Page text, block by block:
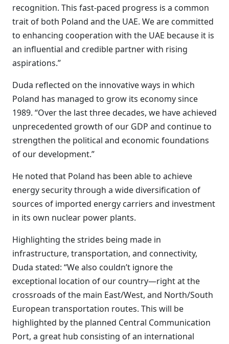
recognition. This fast-paced progress is a common
trait of both Poland and the UAE. We are committed
to enhancing cooperation with the UAE because it is
an influential and credible partner with rising
aspirations.”
Duda reflected on the innovative ways in which
Poland has managed to grow its economy since
1989. “Over the last three decades, we have achieved
unprecedented growth of our GDP and continue to
strengthen the political and economic foundations
of our development.”
He noted that Poland has been able to achieve
energy security through a wide diversification of
sources of imported energy carriers and investment
in its own nuclear power plants.
Highlighting the strides being made in
infrastructure, transportation, and connectivity,
Duda stated: “We also couldn’t ignore the
exceptional location of our country—right at the
crossroads of the main East/West, and North/South
European transportation routes. This will be
highlighted by the planned Central Communication
Port, a great hub consisting of an international